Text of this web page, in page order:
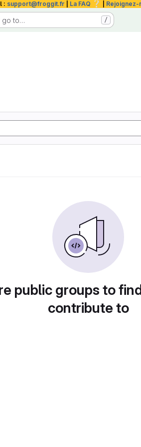
: support@froggit.fr La FAQ ❔ Rejoignez-
go to… /
public groups to
contribute to